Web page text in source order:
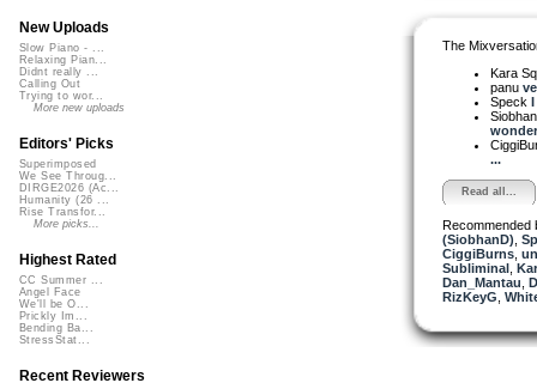
The
Kara
panu
Speck I
...
Read all...
Recommended
(SiobhanD)
CiggiBurns,
Subliminal,
Dan_Mantau
RizKeyG
New Uploads
Slow Piano - ...
Relaxing Pian...
Didnt really ...
Calling Out
Trying to wor...
More new uploads
Editors' Picks
Superimposed
We See Throug...
DIRGE2026 (Ac...
Humanity (26 ...
Rise Transfor...
More picks...
Highest Rated
CC Summer ...
Angel Face
We'll be O...
Prickly Im...
Bending Ba...
StressStat...
Recent Reviewers